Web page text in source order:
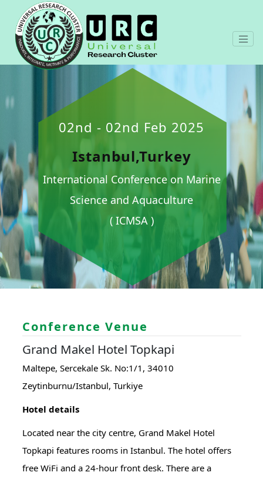
02nd - 02nd Feb 2025
Istanbul,Turkey
International Conference on Marine
Science and Aquaculture
( ICMSA )
Conference Venue
Grand Makel Hotel Topkapi
Maltepe, Sercekale Sk. No:1/1, 34010
Zeytinburnu/Istanbul, Turkiye
Hotel details
Located near the city centre, Grand Makel Hotel
Topkapi features rooms in Istanbul. The hotel offers
free WiFi and a 24-hour front desk. There are a